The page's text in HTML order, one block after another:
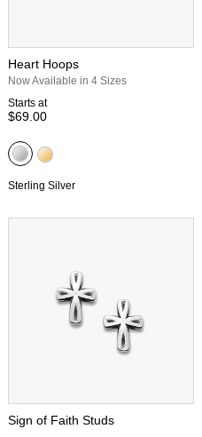
Heart Hoops
Now Available in 4 Sizes
Starts at
$69.00
Sterling Silver
Sign of Faith Studs